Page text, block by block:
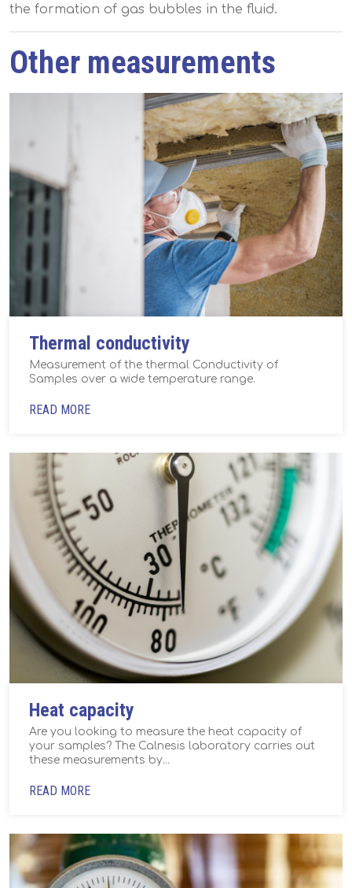
the formation of gas bubbles in the fluid.
Other measurements
Thermal conductivity
Measurement of the thermal Conductivity of
Samples over a wide temperature range.
READ MORE
Heat capacity
Are you looking to measure the heat capacity of
your samples? The Calnesis laboratory carries out
these measurements by...
READ MORE